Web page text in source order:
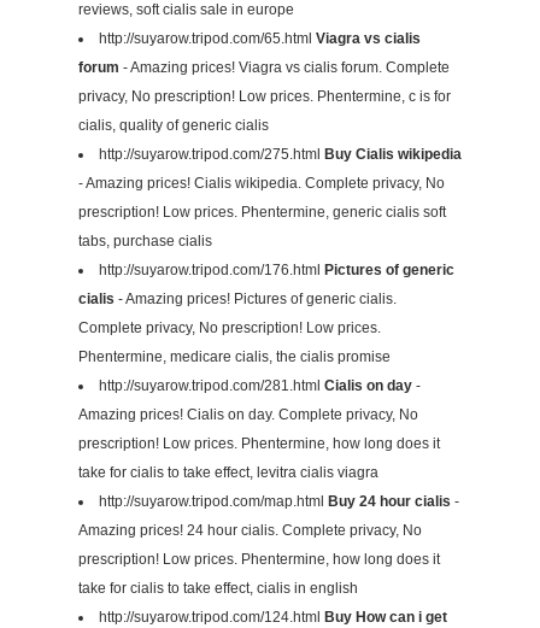
reviews, soft cialis sale in europe
http://suyarow.tripod.com/65.html Viagra vs cialis
forum - Amazing prices! Viagra vs cialis forum. Complete
privacy, No prescription! Low prices. Phentermine, c is for
cialis, quality of generic cialis
http://suyarow.tripod.com/275.html Buy Cialis wikipedia
- Amazing prices! Cialis wikipedia. Complete privacy, No
prescription! Low prices. Phentermine, generic cialis soft
tabs, purchase cialis
http://suyarow.tripod.com/176.html Pictures of generic
cialis - Amazing prices! Pictures of generic cialis.
Complete privacy, No prescription! Low prices.
Phentermine, medicare cialis, the cialis promise
http://suyarow.tripod.com/281.html Cialis on day -
Amazing prices! Cialis on day. Complete privacy, No
prescription! Low prices. Phentermine, how long does it
take for cialis to take effect, levitra cialis viagra
http://suyarow.tripod.com/map.html Buy 24 hour cialis -
Amazing prices! 24 hour cialis. Complete privacy, No
prescription! Low prices. Phentermine, how long does it
take for cialis to take effect, cialis in english
http://suyarow.tripod.com/124.html Buy How can i get